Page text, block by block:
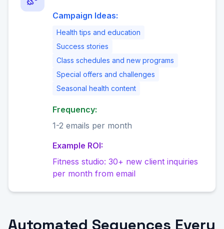
Campaign Ideas:
Health tips and education
Success stories
Class schedules and new programs
Special offers and challenges
Seasonal health content
Frequency:
1-2 emails per month
Example ROI:
Fitness studio: 30+ new client inquiries
per month from email
Automated Sequences Every